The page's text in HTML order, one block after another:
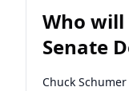
Who
Senate
election?
Chuck Schumer